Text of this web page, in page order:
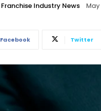
Franchise Industry News May
Facebook Twitter